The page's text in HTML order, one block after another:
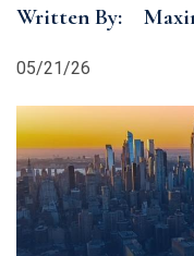
Written By:
05/21/26